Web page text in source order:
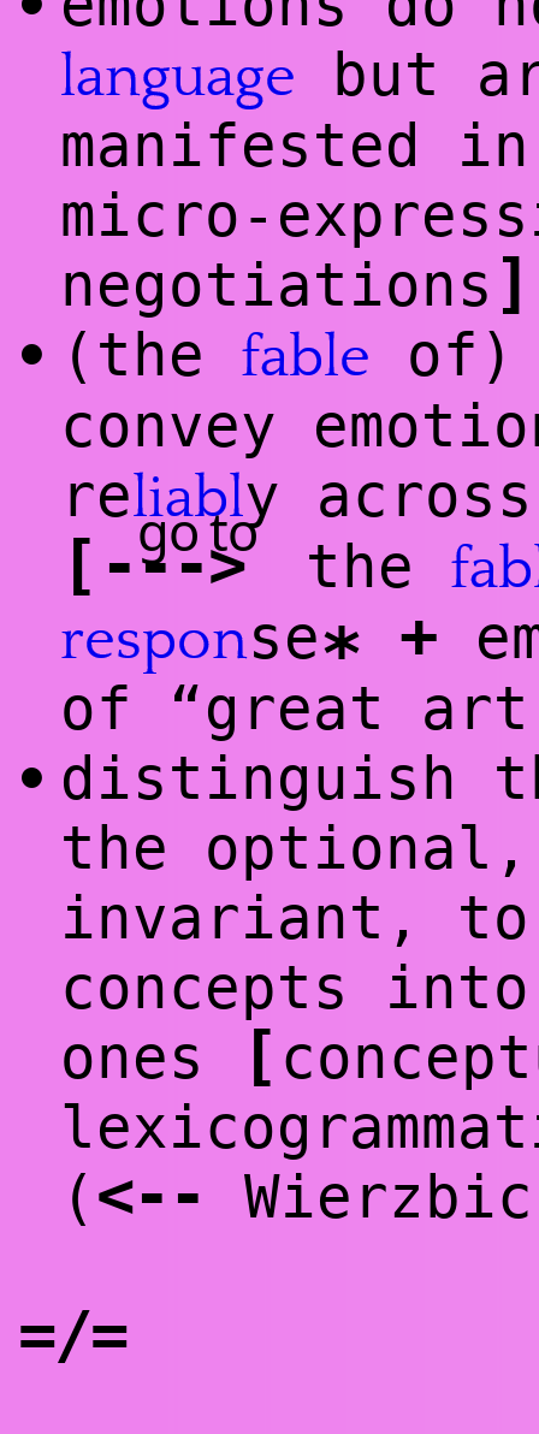
language but
manifested
micro-
negotiations ]
• (the fable of)
convey
reliably
[ --->
go to the
response* +
of “great
• distinguish
the
invariant, to
concepts
ones
[
(<--
=/=